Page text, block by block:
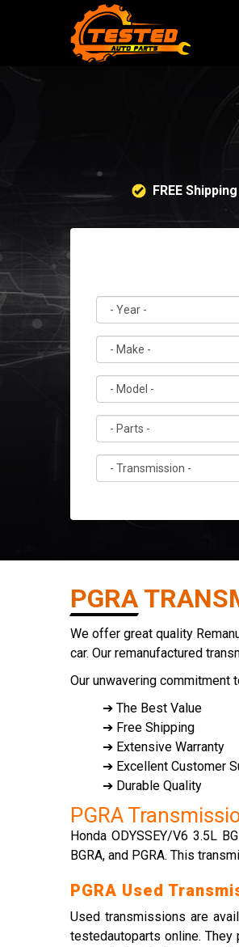
FREE Shipping
PGRA
We offer great quality
car. Our remanufactured
Our unwavering commitment
➔ The Best Value
➔ Free Shipping
➔ Extensive Warranty
➔ Excellent Customer
➔ Durable Quality
PGRA
Honda ODYSSEY/V6 3.5L
BGRA, and PGRA. This
PGRA Used
Used transmissions are
testedautoparts online.